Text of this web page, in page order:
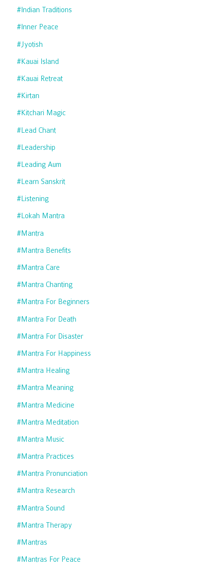
#indian Traditions
#inner Peace
#jyotish
#kauai Island
#kauai Retreat
#kirtan
#kitchari Magic
#lead Chant
#leadership
#leading Aum
#learn Sanskrit
#listening
#lokah Mantra
#mantra
#mantra Benefits
#mantra Care
#mantra Chanting
#mantra For Beginners
#mantra For Death
#mantra For Disaster
#mantra For Happiness
#mantra Healing
#mantra Meaning
#mantra Medicine
#mantra Meditation
#mantra Music
#mantra Practices
#mantra Pronunciation
#mantra Research
#mantra Sound
#mantra Therapy
#mantras
#mantras For Peace